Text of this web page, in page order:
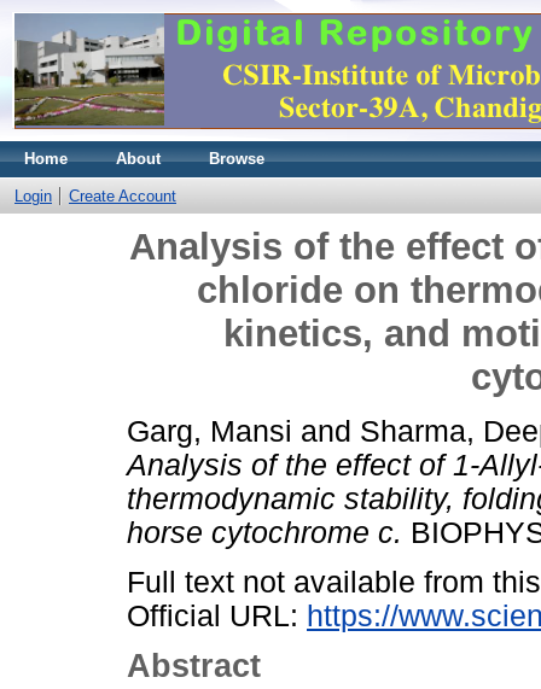
Home About Browse
Login Create Account
Analysis of the effect
chloride on
kinetics, and
Garg, Mansi and Sharma,
Analysis of the effect of 1-
thermodynamic stability,
horse cytochrome c.
Full text not available from
Official URL: https://
Abstract